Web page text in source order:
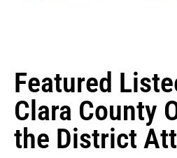
Featured
Clara County
the District